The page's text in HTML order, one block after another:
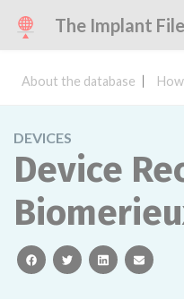
The Implant
About the database
DEVICES
Device
facebooktwitterlinkedinemail